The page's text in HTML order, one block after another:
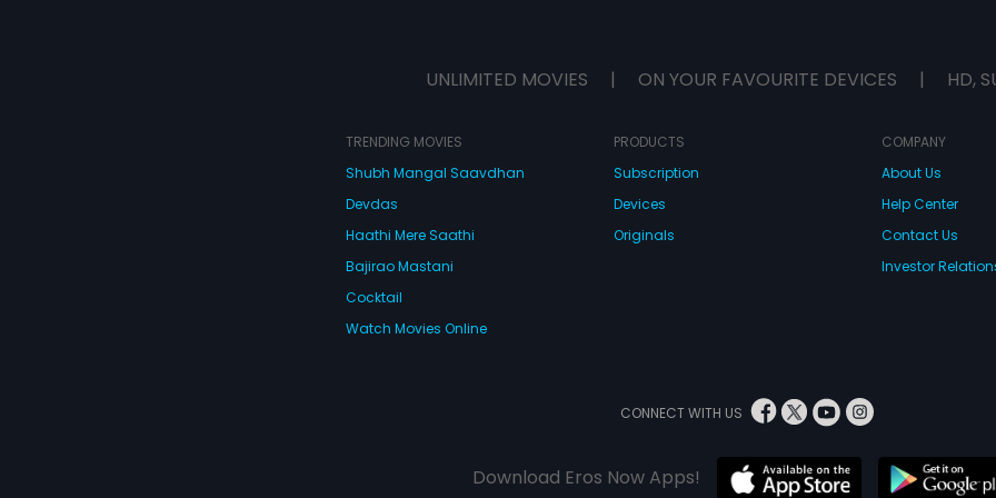
UNLIMITED MOVIES | ON YOUR FAVOURITE DEVICES | HD,
TRENDING MOVIES
Shubh Mangal Saavdhan
Devdas
Haathi Mere Saathi
Bajirao Mastani
Cocktail
Watch Movies Online
PRODUCTS
Subscription
Devices
Originals
COMPANY
About Us
Help Center
Contact Us
Investor
CONNECT WITH US
Download Eros Now Apps!